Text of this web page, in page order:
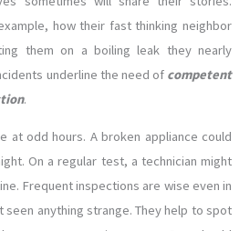
how their fast thinking neighbor
them on a boiling leak they nearly
underline the need of competent
.
at odd hours. A broken appliance could
On a regular test, a technician might
Frequent inspections are wise even in
seen anything strange. They help to spot